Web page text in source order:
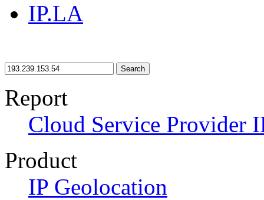
IP.LA
Search
Report
Cloud Service Provider
Product
IP Geolocation